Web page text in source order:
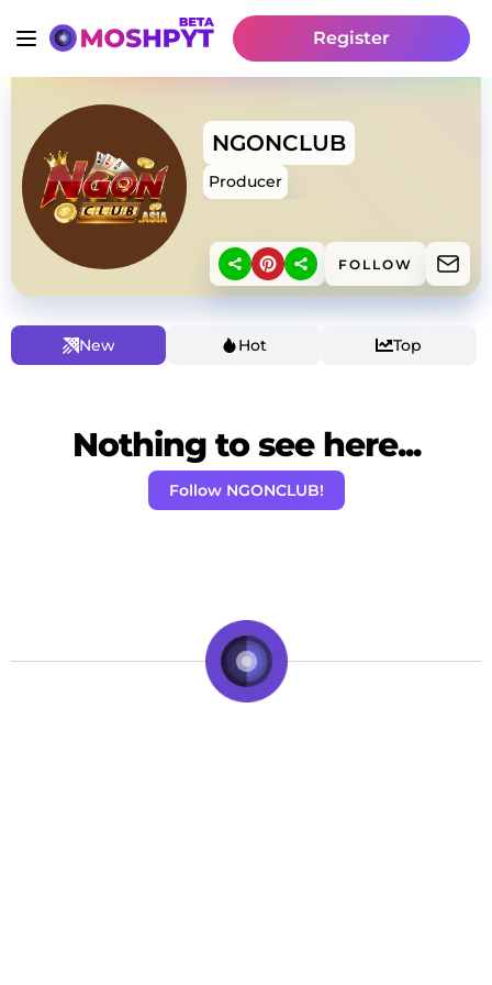
Register
NGONCLUB
Producer
FOLLOW
New Hot Top
Nothing to see here...
Follow NGONCLUB!